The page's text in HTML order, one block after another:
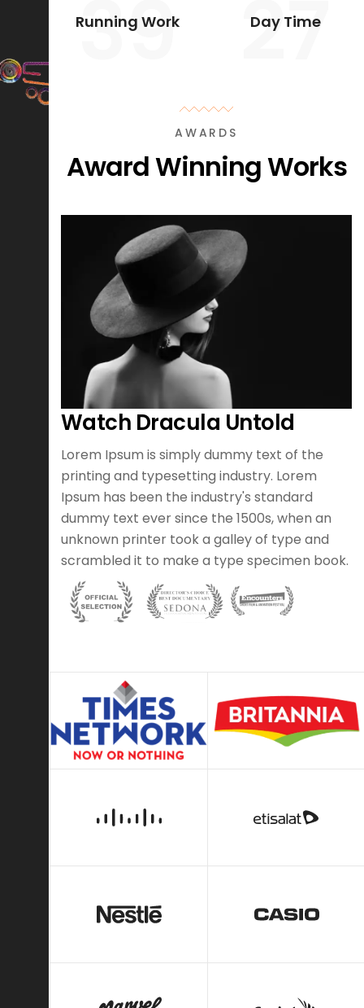
39
Running Work 27
Day Time
AWARDS
Award Winning Works
Watch Dracula Untold
Lorem Ipsum is simply dummy text of the
printing and typesetting industry. Lorem
Ipsum has been the industry's standard
dummy text ever since the 1500s, when an
unknown printer took a galley of type and
scrambled it to make a type specimen book.